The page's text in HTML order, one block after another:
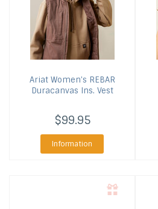
AriatWomen's REBAR
Duracanvas Ins. Vest
$99.95
Information